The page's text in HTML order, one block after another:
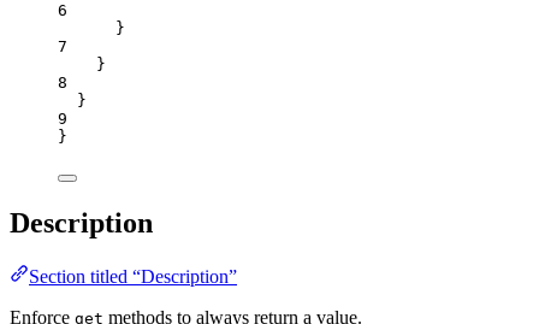
6
}
7
}
8
}
9
}
Description
Section titled “Description”
Enforce get methods to always return a value.